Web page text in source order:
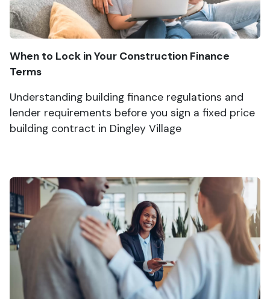
When to Lock in Your Construction Finance
Terms
Understanding building finance regulations and
lender requirements before you sign a fixed price
building contract in Dingley Village